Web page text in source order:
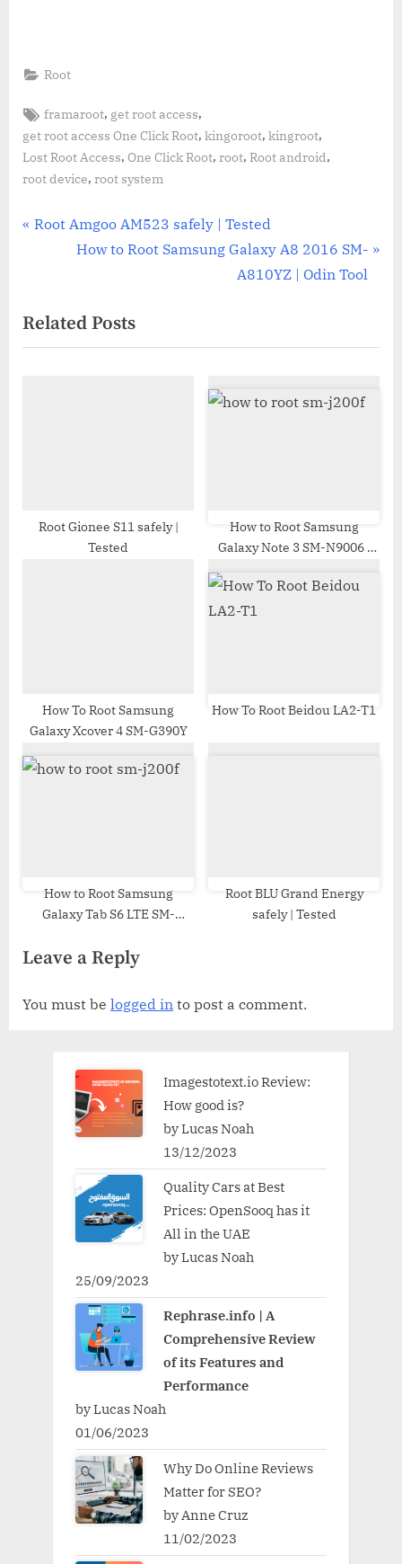
Root
Tags:
framaroot, get root access,
get root access One Click Root, kingoroot, kingroot,
Lost Root Access, One Click Root, root, Root android,
root device, root system
Post
P
i
o
Root Amgoo AM523 safely | Tested
N
t
P
How to Root Samsung Galaxy A8 2016 SM-
A810YZ | Odin Tool
Related Posts
Root Gionee S11 safely |
Tested
How to Root Samsung
Galaxy Note 3 SM-N9006 |
How To Root Samsung
Galaxy Xcover 4 SM-G390Y
How To Root Beidou LA2-T1
How to Root Samsung
Galaxy Tab S6 LTE SM-
Root BLU Grand Energy
safely | Tested
Leave a Reply
You must be logged in to post a comment.
Imagestotext.io Review:
How good is?
by Lucas Noah
13/12/2023
Quality Cars at Best
Prices: OpenSooq has it
All in the UAE
by Lucas Noah
25/09/2023
Rephrase.info | A
Comprehensive Review
of its Features and
Performance
by Lucas Noah
01/06/2023
Why Do Online Reviews
Matter for SEO?
by Anne Cruz
11/02/2023